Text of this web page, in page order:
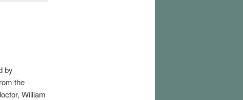
by
the
William